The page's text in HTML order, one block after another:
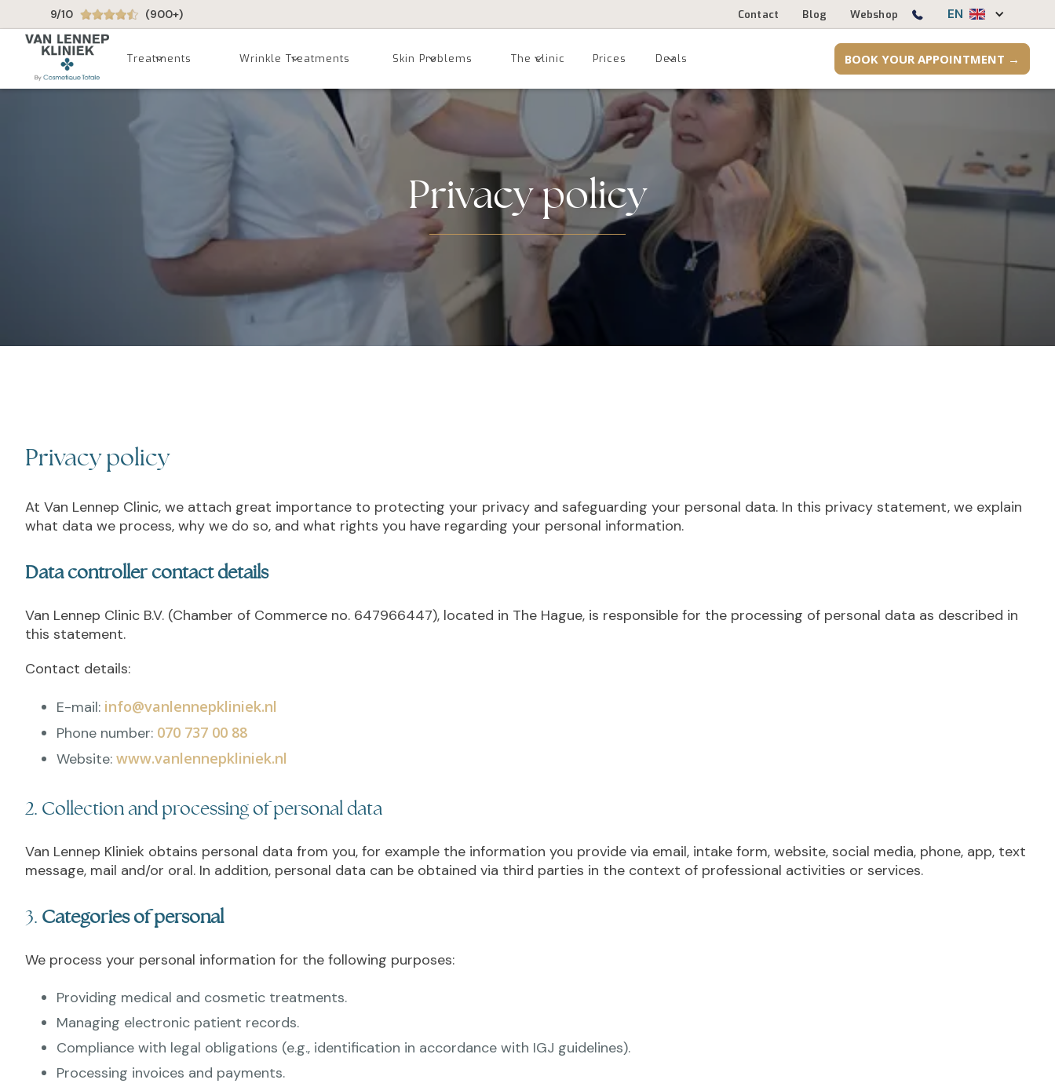
9/10 (900+) Contact Blog Webshop EN
Treatments Wrinkle Treatments Skin Problems The clinic Prices Deals BOOK YOUR APPOINTMENT →
Privacy policy
Privacy policy
At Van Lennep Clinic, we attach great importance to protecting your privacy and safeguarding your personal data. In this privacy statement, we explain
what data we process, why we do so, and what rights you have regarding your personal information.
Data controller contact details
Van Lennep Clinic B.V. (Chamber of Commerce no. 647966447), located in The Hague, is responsible for the processing of personal data as described in
this statement.
Contact details:
E-mail: info@vanlennepkliniek.nl
Phone number: 070 737 00 88
Website: www.vanlennepkliniek.nl
2. Collection and processing of personal data
Van Lennep Kliniek obtains personal data from you, for example the information you provide via email, intake form, website, social media, phone, app, text
message, mail and/or oral. In addition, personal data can be obtained via third parties in the context of professional activities or services.
3. Categories of personal
We process your personal information for the following purposes:
Providing medical and cosmetic treatments.
Managing electronic patient records.
Compliance with legal obligations (e.g., identification in accordance with IGJ guidelines).
Processing invoices and payments.